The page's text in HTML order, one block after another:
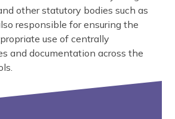
other statutory bodies such as
responsible for ensuring the
use of centrally
and documentation across the